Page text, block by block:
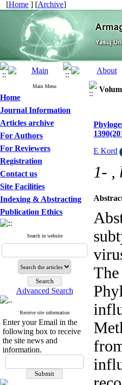
[Home ] [Archive]
Main Menu
Home
Journal Information
Articles archive
For Authors
For Reviewers
Registration
Contact us
Site Facilities
Indexing & Abstracting
Publication Ethics
Search in website
Advanced Search
Receive site information
Enter your Email in the
following box to receive
the site news and
information.
E Kord
1- ,